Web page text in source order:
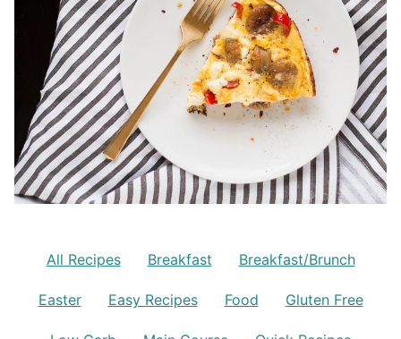
All Recipes Breakfast Breakfast/Brunch
Easter Easy Recipes Food Gluten Free